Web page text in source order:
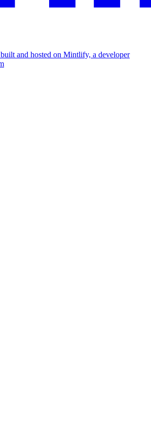
and hosted on Mintlify, a developer